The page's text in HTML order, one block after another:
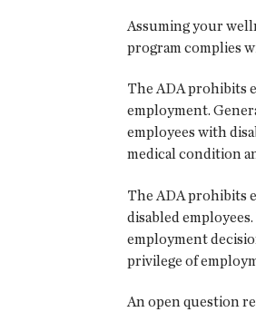
Assuming your
program complies
The ADA prohibits
employment.
employees with
medical condition
The ADA prohibits
disabled
employment
privilege of
An open question